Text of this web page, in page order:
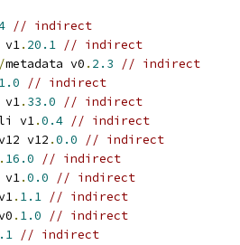
// indirect
v1. 20.1 // indirect
/metadata v0 . 2.3
// indirect
1.0
// indirect
v1. 33.0
// indirect
v1.0.4 // indirect
v12 .0.0
// indirect
. 16.0
// indirect
.0.0
// indirect
. 1.1 // indirect
. 1.0
// indirect
// indirect